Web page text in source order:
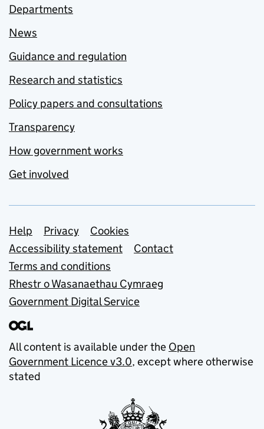
Departments
News
Guidance and regulation
Research and statistics
Policy papers and consultations
Transparency
How government works
Get involved
Support links
Help Privacy
Cookies
Accessibility statement
Contact
Terms and conditions
Rhestr o Wasanaethau Cymraeg
Government Digital Service
All content is available under the Open
Government Licence v3.0, except where otherwise
stated